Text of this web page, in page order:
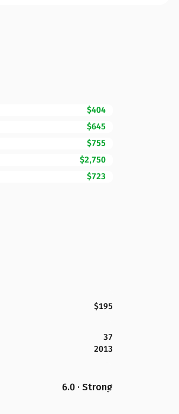
$404
$645
$755
$2,750
$723
$195
37
2013
6.0 · Strong